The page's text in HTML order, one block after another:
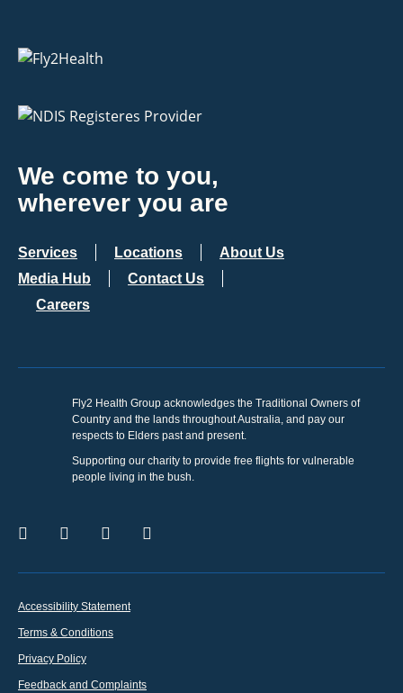
We come to you,
wherever you are
Services Locations
About Us
Media Hub
Contact Us
Careers
Fly2 Health Group acknowledges the Traditional Owners of
Country and the lands throughout Australia, and pay our
respects to Elders past and present.
Supporting our charity to provide free flights for vulnerable
people living in the bush.
Accessibility Statement
Terms & Conditions
Privacy Policy
Feedback and Complaints